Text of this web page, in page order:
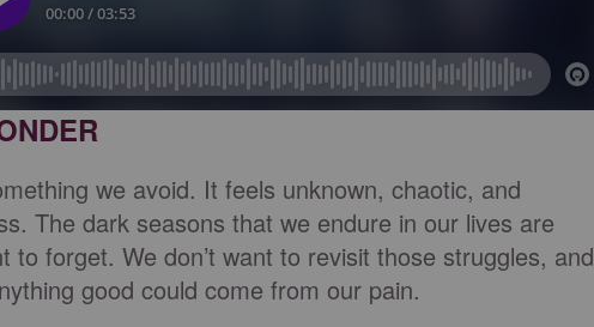
we avoid. It feels unknown, chaotic, and
The dark seasons that we endure in our lives are
to forget. We don’t want to revisit those struggles, and
good could come from our pain.